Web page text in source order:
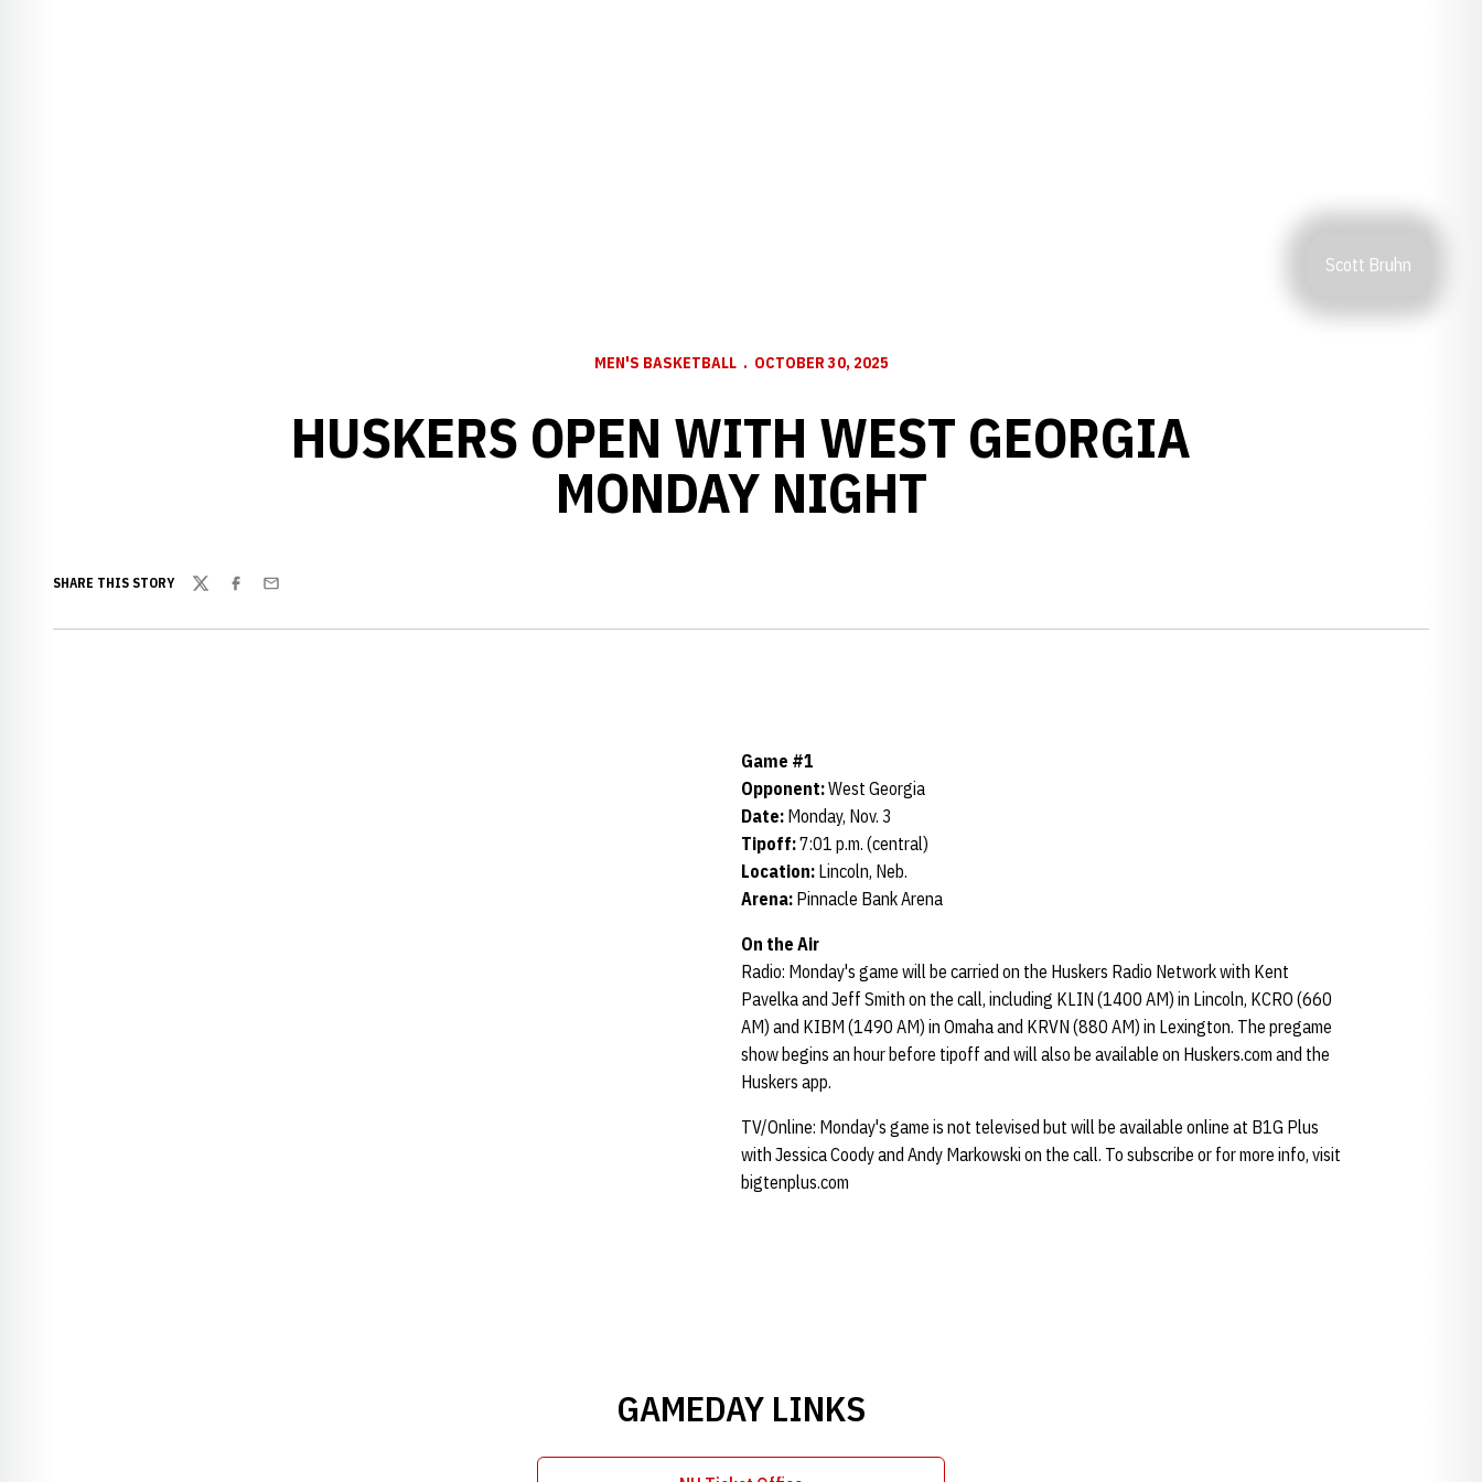
Scott Bruhn
MEN'S BASKETBALL OCTOBER 30, 2025
HUSKERS OPEN WITH WEST GEORGIA
MONDAY NIGHT
SHARE THIS STORY
TwitterFacebook
Email
Game #1
Opponent:West Georgia
Date: Monday, Nov. 3
Tipoff:7:01 p.m. (central)
Location: Lincoln, Neb.
Arena: Pinnacle Bank Arena
On the Air
Radio: Monday's game will be carried on the Huskers Radio Network with Kent
Pavelka and Jeff Smith on the call, including KLIN (1400 AM) in Lincoln, KCRO (660
AM) and KIBM (1490 AM) in Omaha and KRVN (880 AM) in Lexington. The pregame
show begins an hour before tipoff and will also be available on Huskers.com and the
Huskers app.
TV/Online: Monday's game is not televised but will be available online at B1G Plus
with Jessica Coody and Andy Markowski on the call. To subscribe or for more info, visit
bigtenplus.com
GAMEDAY LINKS